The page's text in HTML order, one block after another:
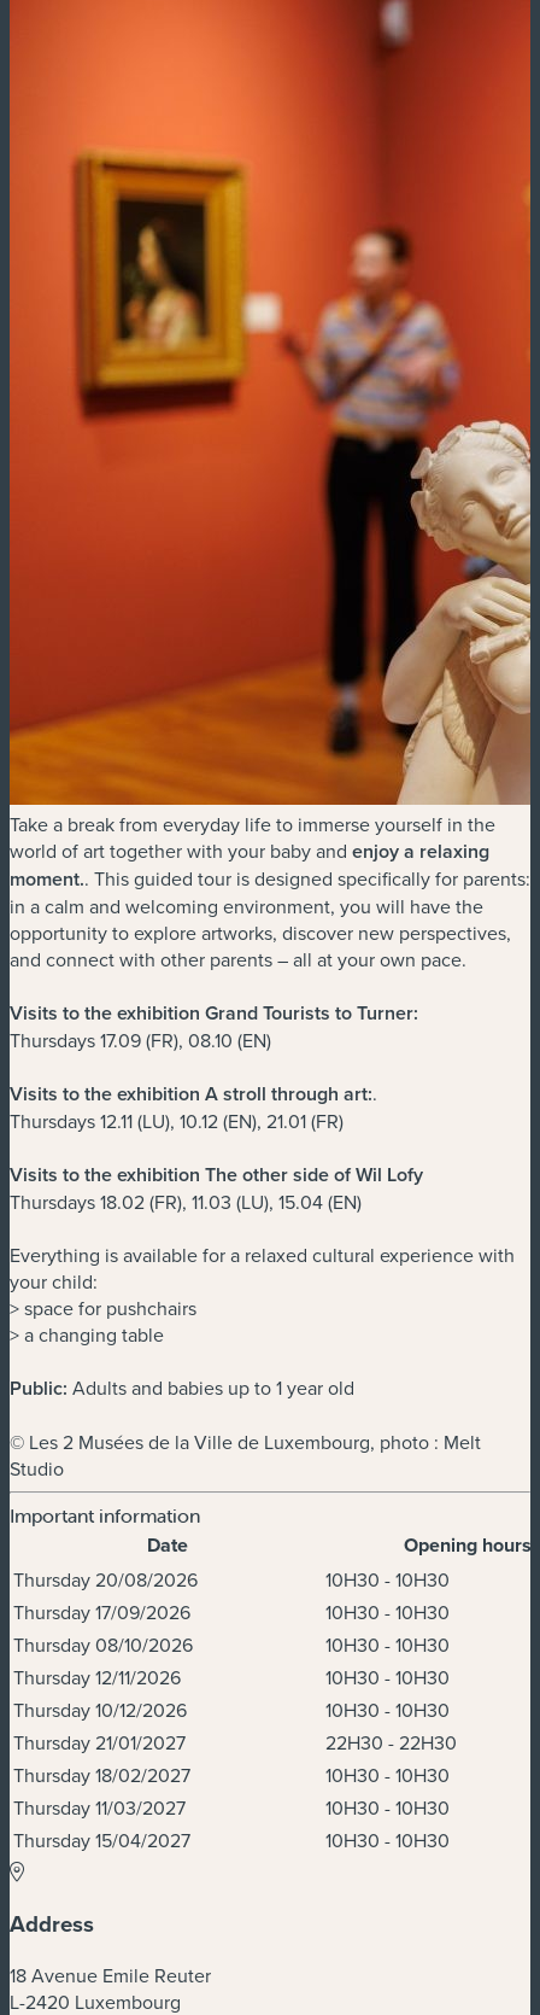
Take a break from everyday life to immerse yourself in the
world of art together with your baby and enjoy a relaxing
moment.. This guided tour is designed specifically for parents:
in a calm and welcoming environment, you will have the
opportunity to explore artworks, discover new perspectives,
and connect with other parents – all at your own pace.
Visits to the exhibition Grand Tourists to Turner:
Thursdays 17.09 (FR), 08.10 (EN)
Visits to the exhibition A stroll through art:.
Thursdays 12.11 (LU), 10.12 (EN), 21.01 (FR)
Visits to the exhibition The other side of Wil Lofy
Thursdays 18.02 (FR), 11.03 (LU), 15.04 (EN)
Everything is available for a relaxed cultural experience with
your child:
> space for pushchairs
> a changing table
Public: Adults and babies up to 1 year old
© Les 2 Musées de la Ville de Luxembourg, photo : Melt
Studio
Important information
Dates & Times
Date Opening hours
Thursday 20/08/2026
10H30 - 10H30
Thursday 17/09/2026
10H30 - 10H30
Thursday 08/10/2026
10H30 - 10H30
Thursday 12/11/2026
10H30 - 10H30
Thursday 10/12/2026
10H30 - 10H30
Thursday 21/01/2027
22H30 - 22H30
Thursday 18/02/2027
10H30 - 10H30
Thursday 11/03/2027
10H30 - 10H30
Thursday 15/04/2027
10H30 - 10H30
Address
18 Avenue Emile Reuter
L-2420 Luxembourg